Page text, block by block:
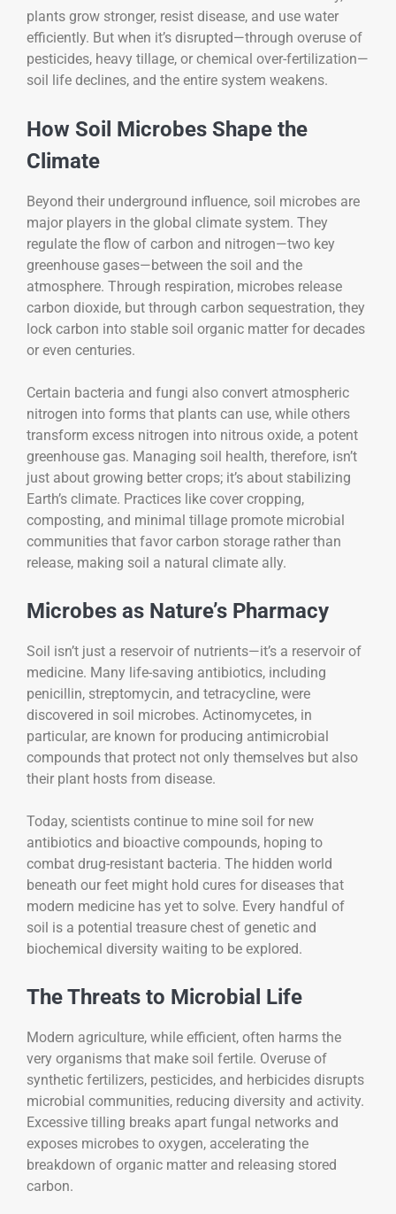
plants grow stronger, resist disease, and use water
efficiently. But when it’s disrupted—through overuse of
pesticides, heavy tillage, or chemical over-fertilization—
soil life declines, and the entire system weakens.
How Soil Microbes Shape the
Climate
Beyond their underground influence, soil microbes are
major players in the global climate system. They
regulate the flow of carbon and nitrogen—two key
greenhouse gases—between the soil and the
atmosphere. Through respiration, microbes release
carbon dioxide, but through carbon sequestration, they
lock carbon into stable soil organic matter for decades
or even centuries.
Certain bacteria and fungi also convert atmospheric
nitrogen into forms that plants can use, while others
transform excess nitrogen into nitrous oxide, a potent
greenhouse gas. Managing soil health, therefore, isn’t
just about growing better crops; it’s about stabilizing
Earth’s climate. Practices like cover cropping,
composting, and minimal tillage promote microbial
communities that favor carbon storage rather than
release, making soil a natural climate ally.
Microbes as Nature’s Pharmacy
Soil isn’t just a reservoir of nutrients—it’s a reservoir of
medicine. Many life-saving antibiotics, including
penicillin, streptomycin, and tetracycline, were
discovered in soil microbes. Actinomycetes, in
particular, are known for producing antimicrobial
compounds that protect not only themselves but also
their plant hosts from disease.
Today, scientists continue to mine soil for new
antibiotics and bioactive compounds, hoping to
combat drug-resistant bacteria. The hidden world
beneath our feet might hold cures for diseases that
modern medicine has yet to solve. Every handful of
soil is a potential treasure chest of genetic and
biochemical diversity waiting to be explored.
The Threats to Microbial Life
Modern agriculture, while efficient, often harms the
very organisms that make soil fertile. Overuse of
synthetic fertilizers, pesticides, and herbicides disrupts
microbial communities, reducing diversity and activity.
Excessive tilling breaks apart fungal networks and
exposes microbes to oxygen, accelerating the
breakdown of organic matter and releasing stored
carbon.